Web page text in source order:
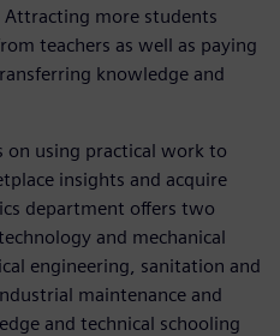
more students
teachers as well as paying
knowledge and
on using practical work to
insights and acquire
department offers two
and mechanical
engineering, sanitation and
maintenance and
and technical schooling